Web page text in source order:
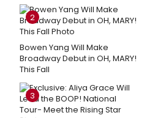
2
Bowen Yang Will Make
Broadway Debut in OH, MARY!
This Fall
3